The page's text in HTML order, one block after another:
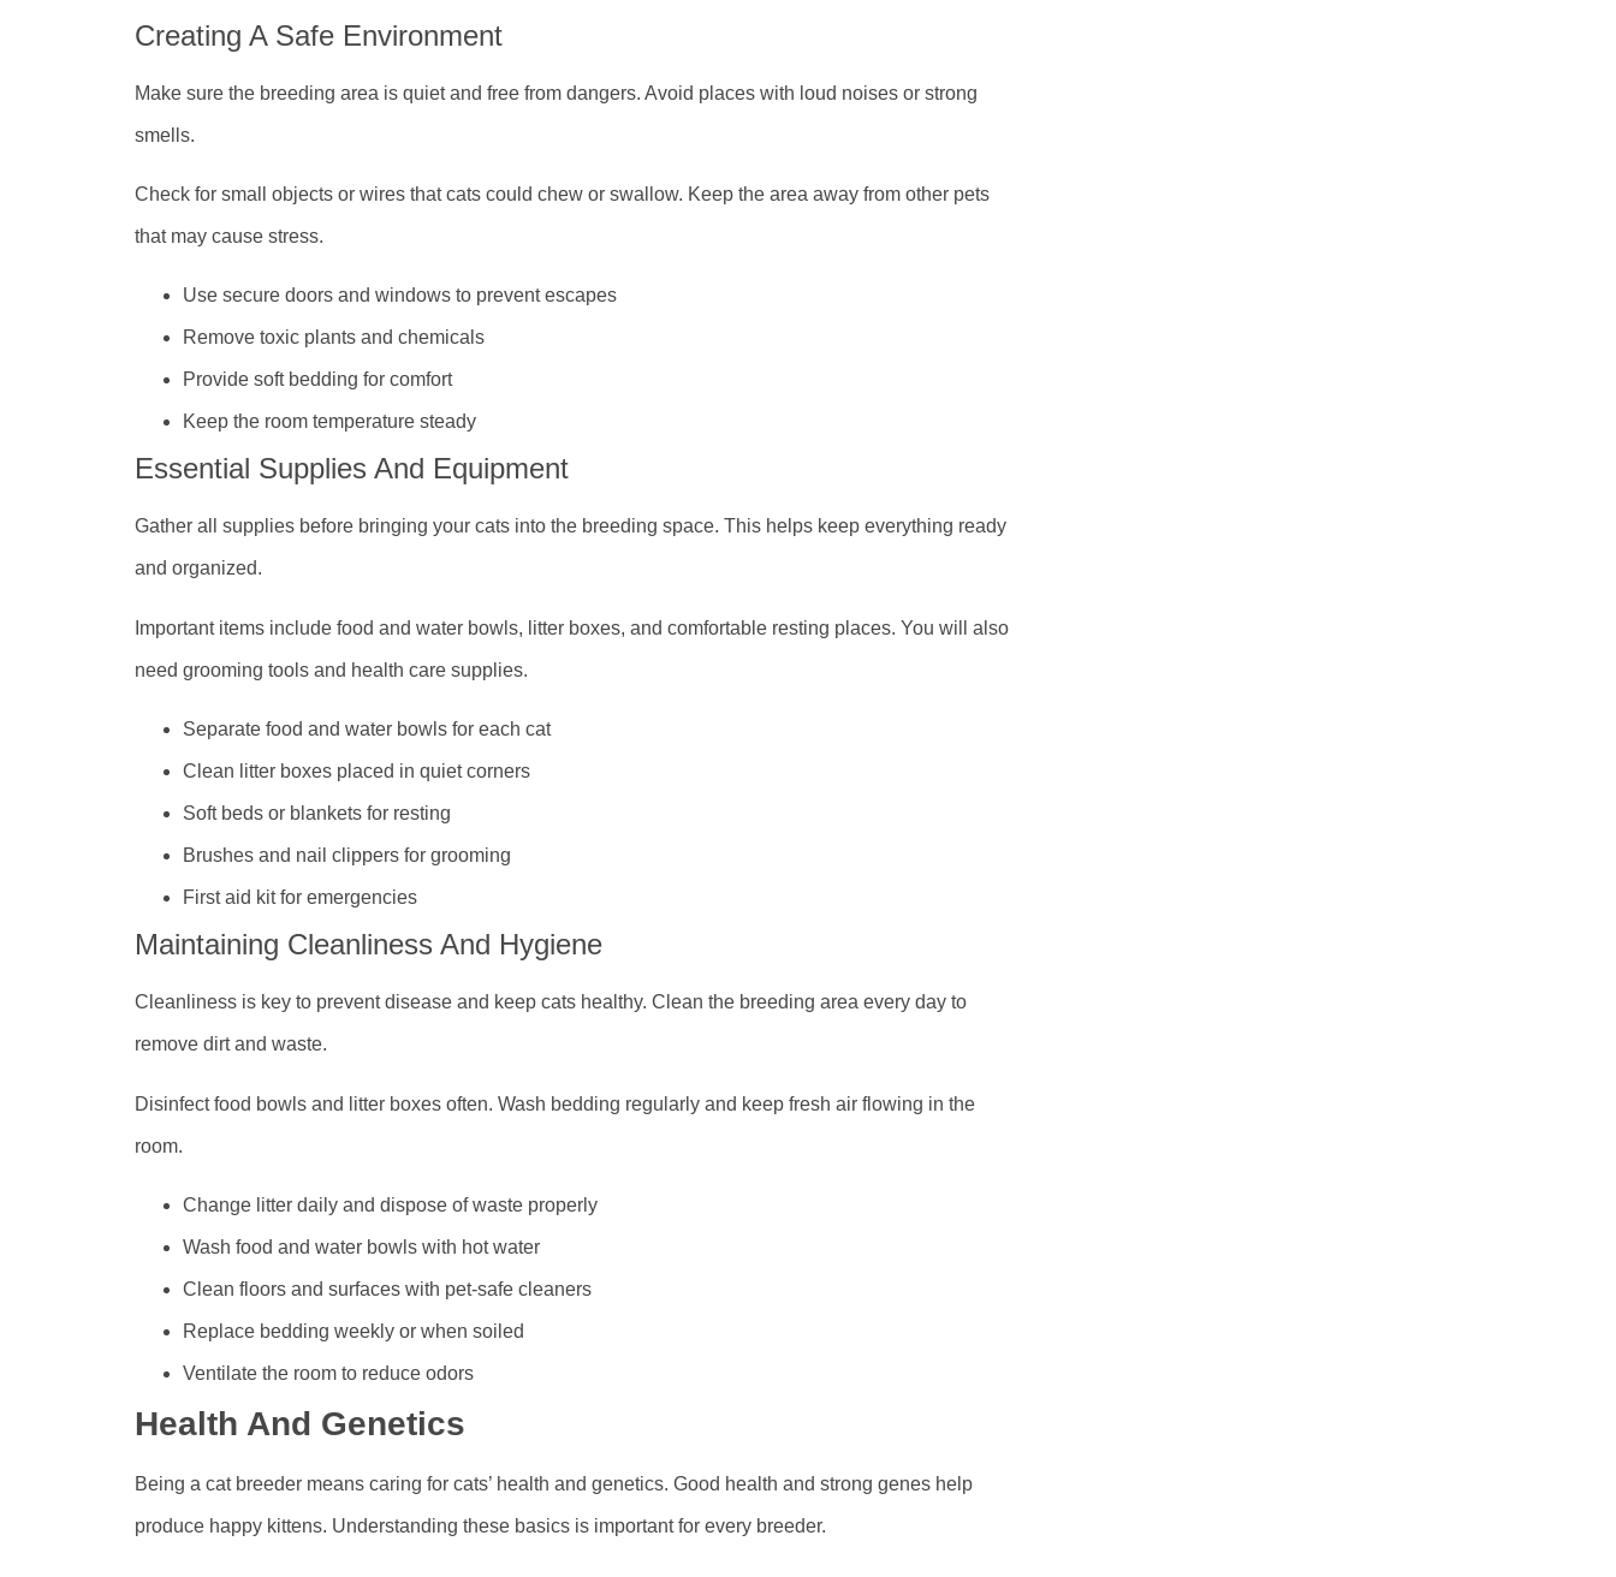
Creating A Safe Environment
Make sure the breeding area is quiet and free from dangers. Avoid places with loud noises or strong
smells.
Check for small objects or wires that cats could chew or swallow. Keep the area away from other pets
that may cause stress.
Use secure doors and windows to prevent escapes
Remove toxic plants and chemicals
Provide soft bedding for comfort
Keep the room temperature steady
Essential Supplies And Equipment
Gather all supplies before bringing your cats into the breeding space. This helps keep everything ready
and organized.
Important items include food and water bowls, litter boxes, and comfortable resting places. You will also
need grooming tools and health care supplies.
Separate food and water bowls for each cat
Clean litter boxes placed in quiet corners
Soft beds or blankets for resting
Brushes and nail clippers for grooming
First aid kit for emergencies
Maintaining Cleanliness And Hygiene
Cleanliness is key to prevent disease and keep cats healthy. Clean the breeding area every day to
remove dirt and waste.
Disinfect food bowls and litter boxes often. Wash bedding regularly and keep fresh air flowing in the
room.
Change litter daily and dispose of waste properly
Wash food and water bowls with hot water
Clean floors and surfaces with pet-safe cleaners
Replace bedding weekly or when soiled
Ventilate the room to reduce odors
Health And Genetics
Being a cat breeder means caring for cats’ health and genetics. Good health and strong genes help
produce happy kittens. Understanding these basics is important for every breeder.